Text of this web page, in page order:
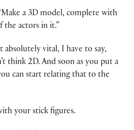
a 3D model, complete with
the actors in it.”
absolutely vital, I have to say,
think 2D. And soon as you put a
can start relating that to the
your stick figures.